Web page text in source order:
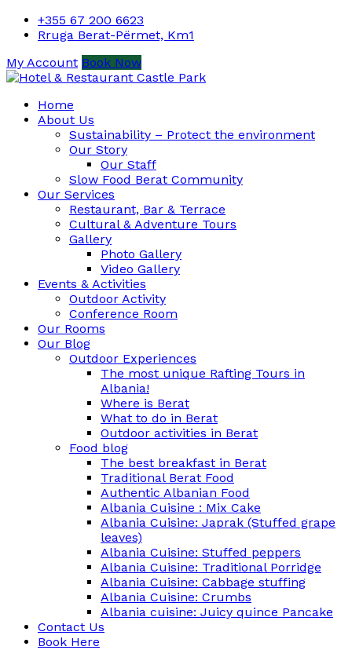
+355 67 200 6623
Rruga Berat-Përmet, Km1
My Account Book Now
Home
About Us
Sustainability – Protect the environment
Our Story
Our Staff
Slow Food Berat Community
Our Services
Restaurant, Bar & Terrace
Cultural & Adventure Tours
Gallery
Photo Gallery
Video Gallery
Events & Activities
Outdoor Activity
Conference Room
Our Rooms
Our Blog
Outdoor Experiences
The most unique Rafting Tours in
Albania!
Where is Berat
What to do in Berat
Outdoor activities in Berat
Food blog
The best breakfast in Berat
Traditional Berat Food
Authentic Albanian Food
Albania Cuisine : Mix Cake
Albania Cuisine: Japrak (Stuffed grape
leaves)
Albania Cuisine: Stuffed peppers
Albania Cuisine: Traditional Porridge
Albania Cuisine: Cabbage stuffing
Albania Cuisine: Crumbs
Albania cuisine: Juicy quince Pancake
Contact Us
Book Here